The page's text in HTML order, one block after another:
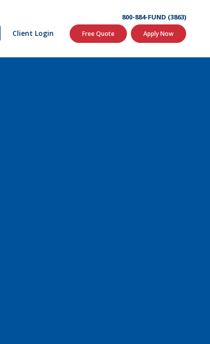
Client Login
800-884-FUND (3863)
Free Quote Apply Now